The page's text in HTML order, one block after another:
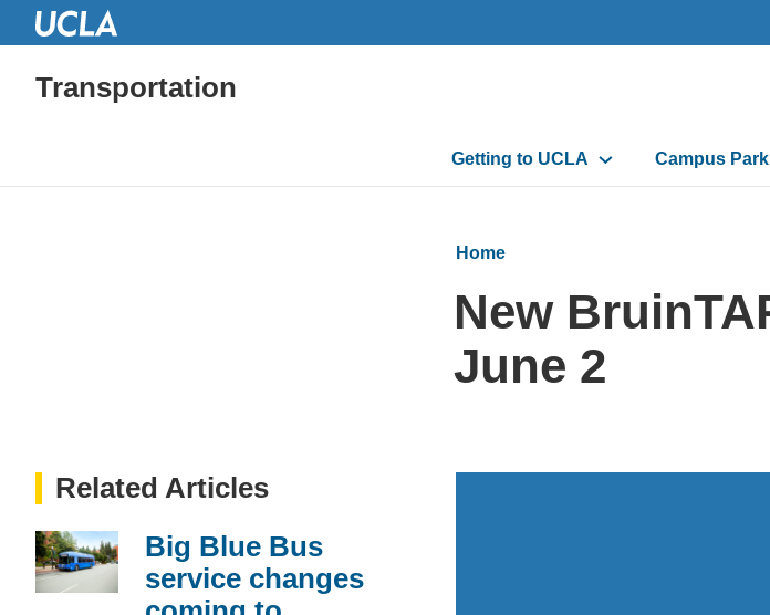
Transportation
Main
navigation
Getting to UCLA Campus
Home
New
June 2
Related Articles
Big Blue Bus
service changes